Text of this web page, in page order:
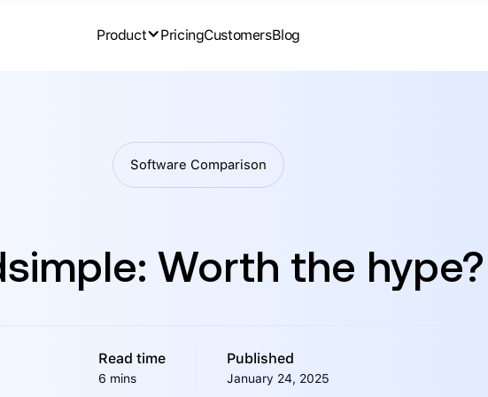
Product PricingCustomersBlog
Software Comparison
Worth the hype?
Read time
6 mins
Published
January 24, 2025